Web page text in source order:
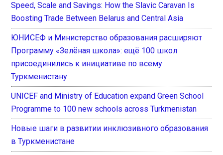
Speed, Scale and Savings: How the Slavic Caravan Is
Boosting Trade Between Belarus and Central Asia
ЮНИСЕФ и Министерство образования расширяют
Программу «Зелёная школа»: ещё 100 школ
присоединились к инициативе по всему
Туркменистану
UNICEF and Ministry of Education expand Green School
Programme to 100 new schools across Turkmenistan
Новые шаги в развитии инклюзивного образования
в Туркменистане